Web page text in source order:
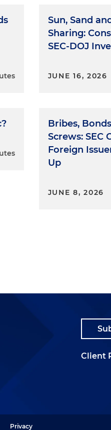
Sun, Sand
Sharing:
SEC-DOJ
JUNE 16, 2026
Bribes,
Screws: SEC
Foreign
Up
JUNE 8, 2026
Client
Privacy